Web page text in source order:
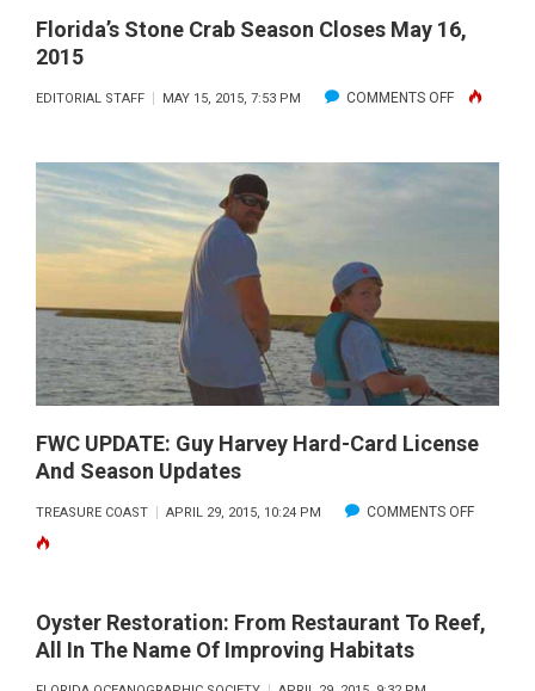
Florida’s Stone Crab Season Closes May 16,
2015
EDITORIAL STAFF MAY 15, 2015, 7:53 PM COMMENTS OFFON
STONE
2015
FWC UPDATE: Guy Harvey Hard-Card License
And Season Updates
TREASURE COAST APRIL 29, 2015, 10:24 PM COMMENTS OFFON
HARVEY
Oyster Restoration: From Restaurant To Reef,
All In The Name Of Improving Habitats